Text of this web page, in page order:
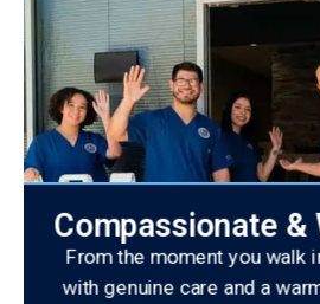
Compassionate &
From the moment you walk
with genuine care and a